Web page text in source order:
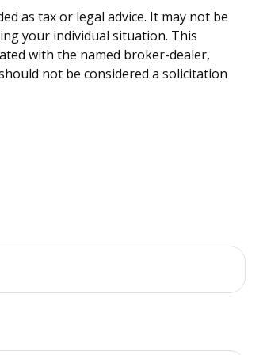
as tax or legal advice. It may not be
your individual situation. This
with the named broker-dealer,
not be considered a solicitation